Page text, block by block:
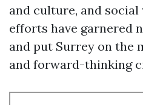
and culture, and social
efforts have garnered
and put Surrey on the
and forward-thinking